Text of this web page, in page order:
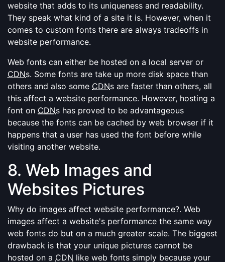
website that adds to its uniqueness and readability.
They speak what kind of a site it is. However, when it
comes to custom fonts there are always tradeoffs in
website performance.
Web fonts can either be hosted on a local server or
CDNs. Some fonts are take up more disk space than
others and also some CDNs are faster than others, all
this affect a website performance. However, hosting a
font on CDNs has proved to be advantageous
because the fonts can be cached by web browser if it
happens that a user has used the font before while
visiting another website.
8. Web Images and
Websites Pictures
Why do images affect website performance?. Web
images affect a website's performance the same way
web fonts do but on a much greater scale. The biggest
drawback is that your unique pictures cannot be
hosted on a CDN like web fonts simply because your